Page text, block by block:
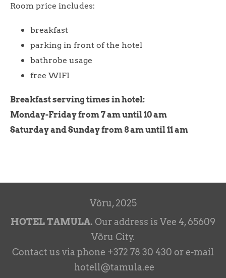
Room price includes:
breakfast
parking in front of the hotel
bathrobe usage
free WIFI
Breakfast serving times in hotel:
Monday-Friday from 7 am until 10 am
Saturday and Sunday from 8 am until 11 am
Võru, 2025
HOTEL TAMULA. Our address is Vee 4, 65609
Võru City.
Contact us via phone +372 78 30 430 or e-mail
hotell@tamula.ee